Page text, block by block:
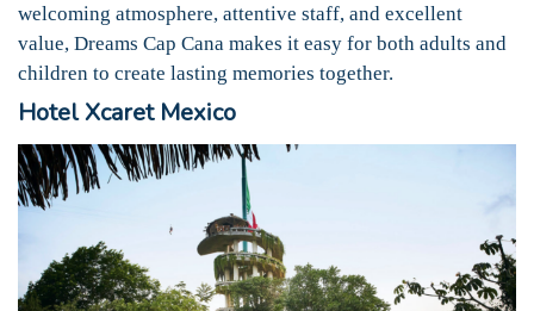
welcoming atmosphere, attentive staff, and excellent
value, Dreams Cap Cana makes it easy for both adults and
children to create lasting memories together.
Hotel Xcaret Mexico